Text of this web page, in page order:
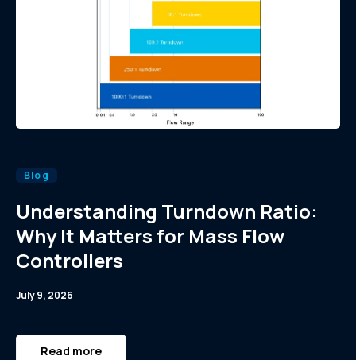
Blog
Understanding Turndown Ratio:
Why It Matters for Mass Flow
Controllers
July 9, 2026
Read more